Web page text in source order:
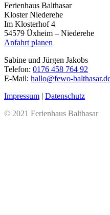
Ferienhaus Balthasar
Kloster Niederehe
Im Klosterhof 4
54579 Üxheim – Niederehe
Anfahrt planen
Sabine und Jürgen Jakobs
Telefon: 0176 458 764 92
E-Mail: hallo@fewo-
Impressum | Datenschutz
© 2021 Ferienhaus Balthasar